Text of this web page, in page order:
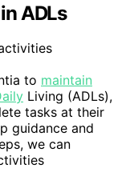
ADLs
to maintain
Living (ADLs),
tasks at their
guidance and
we can